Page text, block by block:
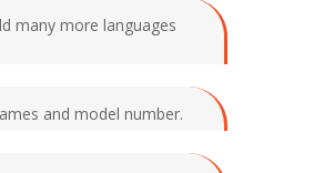
many more languages
and model number.